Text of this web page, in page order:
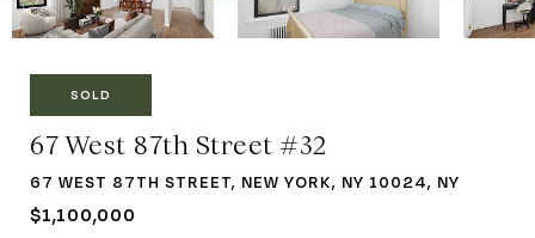
SOLD
67 West 87th Street #32
67 WEST 87TH STREET, NEW YORK, NY 10024, NY
$1,100,000